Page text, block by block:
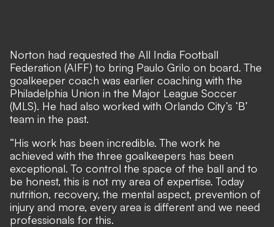
Norton had requested the All India Football
Federation (AIFF) to bring Paulo Grilo on board. The
goalkeeper coach was earlier coaching with the
Philadelphia Union in the Major League Soccer
(MLS). He had also worked with Orlando City’s ‘B’
team in the past.
“His work has been incredible. The work he
achieved with the three goalkeepers has been
exceptional. To control the space of the ball and to
be honest, this is not my area of expertise. Today
nutrition, recovery, the mental aspect, prevention of
injury and more, every area is different and we need
professionals for this.